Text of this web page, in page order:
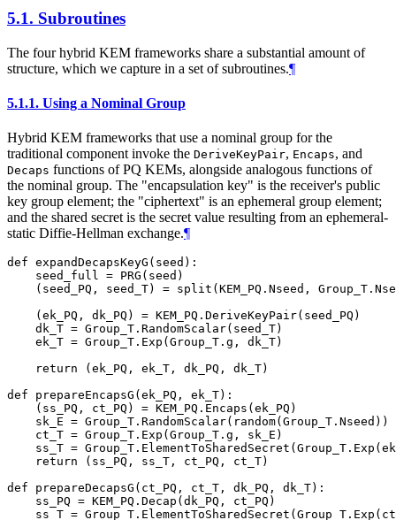
5.1. Subroutines
The four hybrid KEM frameworks share a substantial amount of
structure, which we capture in a set of subroutines.¶
5.1.1. Using a Nominal Group
Hybrid KEM frameworks that use a nominal group for the
traditional component invoke the DeriveKeyPair, Encaps, and
Decaps functions of PQ KEMs, alongside analogous functions of
the nominal group. The "encapsulation key" is the receiver's public
key group element; the "ciphertext" is an ephemeral group element;
and the shared secret is the secret value resulting from an ephemeral-
static Diffie-Hellman exchange.¶
def expandDecapsKeyG(seed):
    seed_full = PRG(seed)
(seed_PQ, seed_T) = split(KEM_PQ.Nseed,
    (ek_PQ, dk_PQ) = KEM_PQ.DeriveKeyPair(seed_PQ)
    dk_T = Group_T.RandomScalar(seed_T)
    ek_T = Group_T.Exp(Group_T.g, dk_T)
    return (ek_PQ, ek_T, dk_PQ, dk_T)
def prepareEncapsG(ek_PQ, ek_T):
    (ss_PQ, ct_PQ) = KEM_PQ.Encaps(ek_PQ)
    sk_E = Group_T.RandomScalar(random(Group_T.Nseed))
    ct_T = Group_T.Exp(Group_T.g, sk_E)
ss_T =
    return (ss_PQ, ss_T, ct_PQ, ct_T)
def prepareDecapsG(ct_PQ, ct_T, dk_PQ, dk_T):
    ss_PQ = KEM_PQ.Decap(dk_PQ, ct_PQ)
ss_T =